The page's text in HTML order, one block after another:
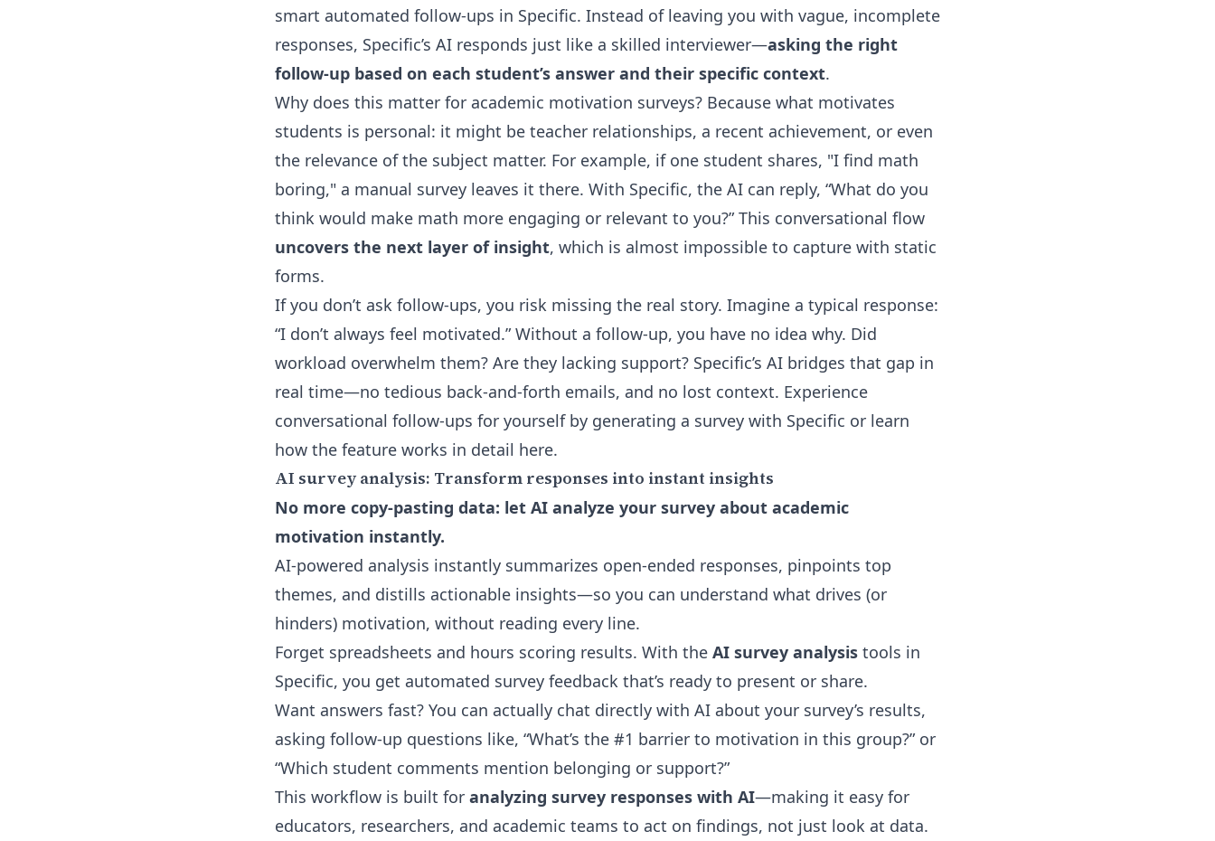
smart automated follow-ups in Specific. Instead of leaving you with vague, incomplete
responses, Specific’s AI responds just like a skilled interviewer—asking the right
follow-up based on each student’s answer and their specific context.
Why does this matter for academic motivation surveys? Because what motivates
students is personal: it might be teacher relationships, a recent achievement, or even
the relevance of the subject matter. For example, if one student shares, "I find math
boring," a manual survey leaves it there. With Specific, the AI can reply, “What do you
think would make math more engaging or relevant to you?” This conversational flow
uncovers the next layer of insight, which is almost impossible to capture with static
forms.
If you don’t ask follow-ups, you risk missing the real story. Imagine a typical response:
“I don’t always feel motivated.” Without a follow-up, you have no idea why. Did
workload overwhelm them? Are they lacking support? Specific’s AI bridges that gap in
real time—no tedious back-and-forth emails, and no lost context. Experience
conversational follow-ups for yourself by generating a survey with Specific or learn
how the feature works in detail here.
AI survey analysis: Transform responses into instant insights
No more copy-pasting data: let AI analyze your survey about academic
motivation instantly.
AI-powered analysis instantly summarizes open-ended responses, pinpoints top
themes, and distills actionable insights—so you can understand what drives (or
hinders) motivation, without reading every line.
Forget spreadsheets and hours scoring results. With the AI survey analysis tools in
Specific, you get automated survey feedback that’s ready to present or share.
Want answers fast? You can actually chat directly with AI about your survey’s results,
asking follow-up questions like, “What’s the #1 barrier to motivation in this group?” or
“Which student comments mention belonging or support?”
This workflow is built for analyzing survey responses with AI—making it easy for
educators, researchers, and academic teams to act on findings, not just look at data.